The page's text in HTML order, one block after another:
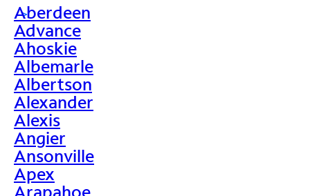
>
Aberdeen
Advance
Ahoskie
Albemarle
Albertson
Alexander
Alexis
Angier
Ansonville
Apex
Arapahoe